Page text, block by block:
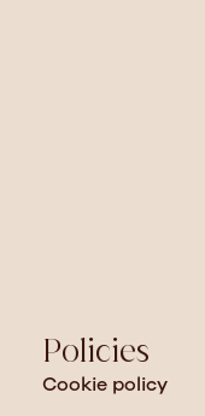
Policies
Cookie policy